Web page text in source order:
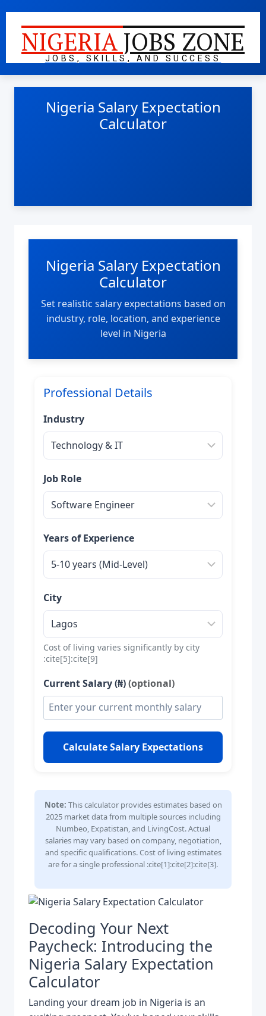
NIGERIA JOBS ZONE
JOBS, SKILLS, AND SUCCESS
Nigeria Salary Expectation
Calculator
Nigeria Salary Expectation
Calculator
Set realistic salary expectations based on
industry, role, location, and experience
level in Nigeria
Professional Details
Industry
Job Role
Years of Experience
City
Cost of living varies significantly by city
:cite[5]:cite[9]
Current Salary (₦)(optional)
Calculate Salary Expectations
Note: This calculator provides estimates based on
2025 market data from multiple sources including
Numbeo, Expatistan, and LivingCost. Actual
salaries may vary based on company, negotiation,
and specific qualifications. Cost of living estimates
are for a single professional :cite[1]:cite[2]:cite[3].
Decoding Your Next
Paycheck: Introducing the
Nigeria Salary Expectation
Calculator
Landing your dream job in Nigeria is an